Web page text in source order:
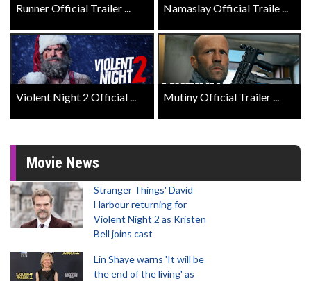
Runner Official Trailer ... Namaslay Official Traile ...
Violent Night 2 Official ... Mutiny Official Trailer ...
Movie News
Stranger Things' David
Harbour returning for
Violent Night 2 as Kristen
Bell joins cast
Lin Shaye warns 'It will be
the end of the living' as